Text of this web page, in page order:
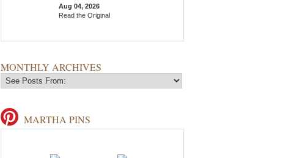
Aug 04, 2026
Read the Original
MONTHLY ARCHIVES
MARTHA PINS